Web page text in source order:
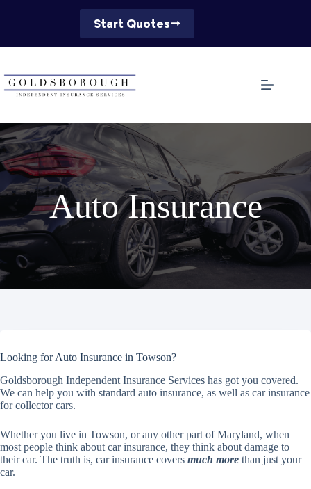
Start Quotes
Auto Insurance
Looking for Auto Insurance in Towson?
Goldsborough Independent Insurance Services has got you covered.
We can help you with standard auto insurance, as well as car insurance
for collector cars.
Whether you live in Towson, or any other part of Maryland, when
most people think about car insurance, they think about damage to
their car. The truth is, car insurance covers much more than just your
car.